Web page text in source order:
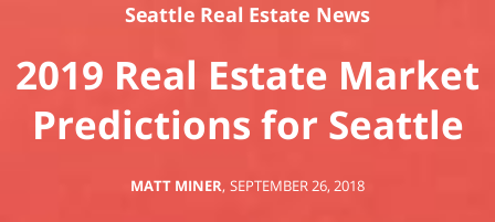
Seattle Real Estate News
2019 Real Estate Market
Predictions for Seattle
MATT MINER, SEPTEMBER 26, 2018